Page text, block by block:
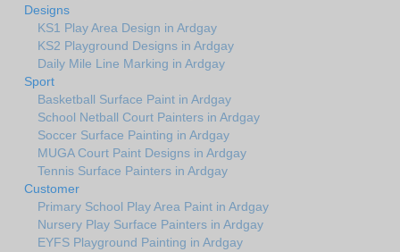
Designs
KS1 Play Area Design in Ardgay
KS2 Playground Designs in Ardgay
Daily Mile Line Marking in Ardgay
Sport
Basketball Surface Paint in Ardgay
School Netball Court Painters in Ardgay
Soccer Surface Painting in Ardgay
MUGA Court Paint Designs in Ardgay
Tennis Surface Painters in Ardgay
Customer
Primary School Play Area Paint in Ardgay
Nursery Play Surface Painters in Ardgay
EYFS Playground Painting in Ardgay